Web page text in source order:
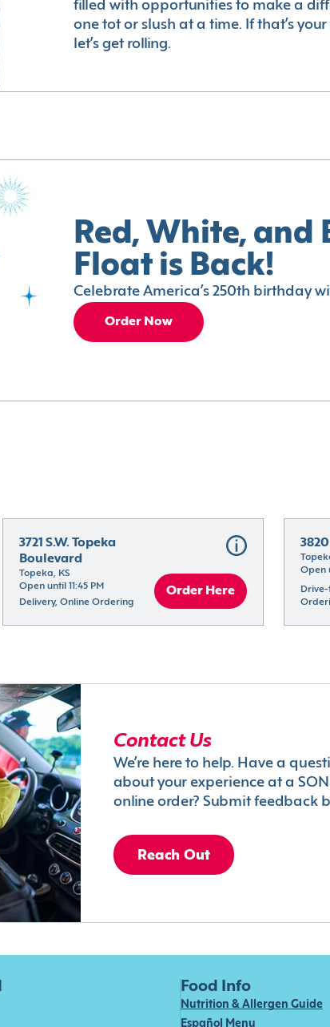
filled with opportunities to make a
one tot or slush at a time. If that’s your
let’s get rolling.
Red, White, and
Float is Back!
Celebrate America’s 250th birthday
Order Now
3721 S.W. Topeka
Boulevard
Topeka, KS
Open until 11:45 PM
Delivery, Online Ordering
Order Here
Open
Contact Us
We’re here to help. Have a
about your experience at a
online order? Submit feedback
Reach Out
Food Info
Nutrition & Allergen Guide
Español Menu